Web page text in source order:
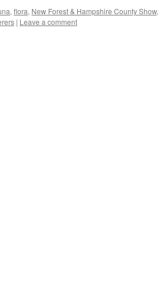
, flora, New Forest & Hampshire County Show,
| Leave a comment